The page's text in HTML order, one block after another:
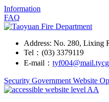
Information
FAQ
Address: No. 280, Lixing
Tel：(03) 3379119
E-mail：
Security Government Website